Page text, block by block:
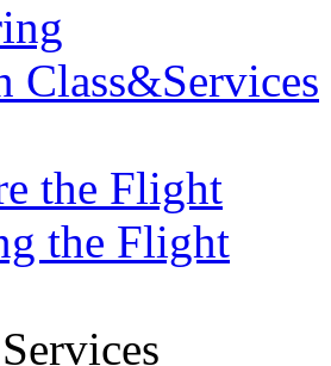
Class&Services
the Flight
the Flight